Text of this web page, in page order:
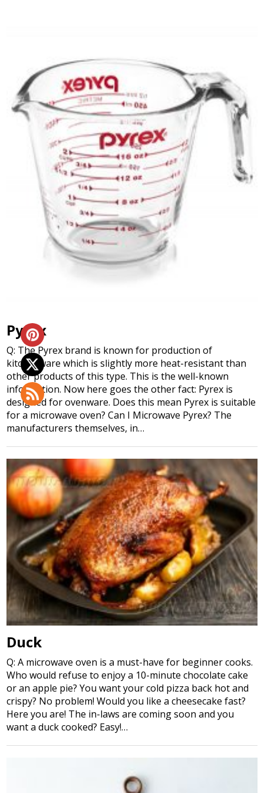
Pyrex
Q: The Pyrex brand is known for production of
kitchenware which is slightly more heat-resistant than
other products of this type. This is the well-known
information. Now here goes the other fact: Pyrex is
designed for ovenware. Does this mean Pyrex is suitable
for a microwave oven? Can I Microwave Pyrex? The
manufacturers themselves, in…
Duck
Q: A microwave oven is a must-have for beginner cooks.
Who would refuse to enjoy a 10-minute chocolate cake
or an apple pie? You want your cold pizza back hot and
crispy? No problem! Would you like a cheesecake fast?
Here you are! The in-laws are coming soon and you
want a duck cooked? Easy!…